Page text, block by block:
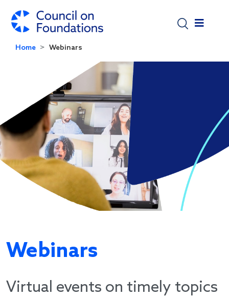
Home Webinars
Webinars
Virtual events on timely topics